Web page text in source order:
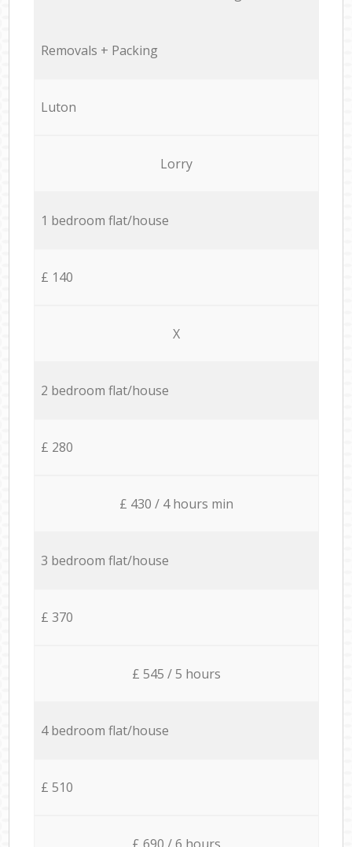
Removals + Packing
Luton
Lorry
1 bedroom flat/house
£ 140
X
2 bedroom flat/house
£ 280
£ 430 / 4 hours min
3 bedroom flat/house
£ 370
£ 545 / 5 hours
4 bedroom flat/house
£ 510